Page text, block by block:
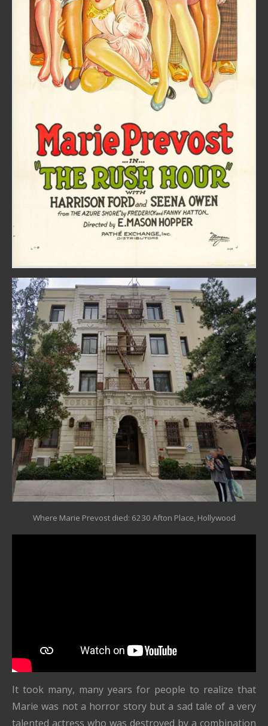
Where Marie Prevost died: 6230 Afton Place, Hollywood
It took many, many years for people to realize that
Marie was not a horror story but a sad tale of a very
talented actress who was destroyed by a combination